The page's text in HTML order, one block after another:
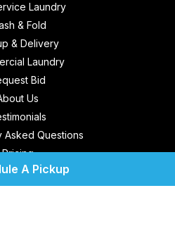
A Pickup
Laundry
& Fold
& Delivery
Laundry
Bid
Us
Asked Questions
Pricing
Us